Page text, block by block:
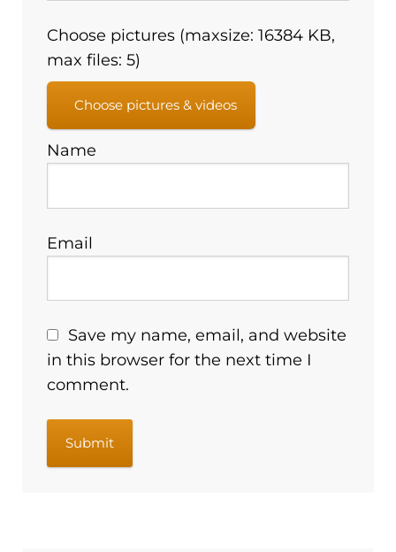
Choose pictures (maxsize: 16384 KB,
max files: 5)
Choose pictures & videos
Name
Email
Save my name, email, and website
in this browser for the next time I
comment.